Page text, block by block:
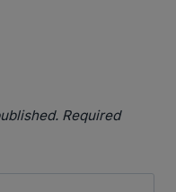
Required